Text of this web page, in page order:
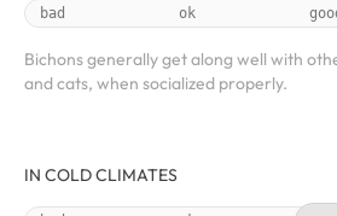
bad ok
Bichons generally get along well with
and cats, when socialized properly.
IN COLD CLIMATES